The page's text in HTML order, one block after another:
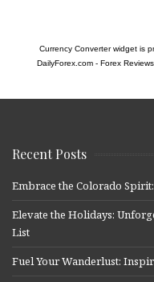
Currency Converter widget is
DailyForex.com- Forex
Recent Posts
Embrace the Colorado
Elevate the Holidays:
List
Fuel Your Wanderlust: